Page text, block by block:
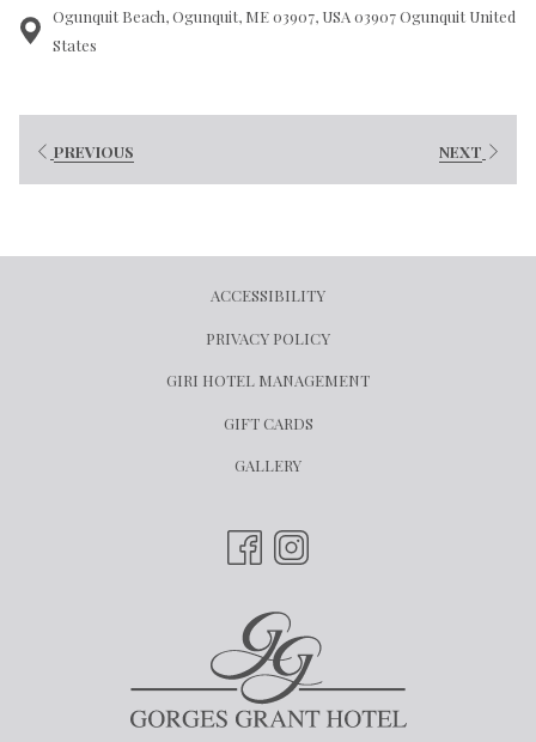
Ogunquit Beach, Ogunquit, ME 03907, USA 03907 Ogunquit United
States
PREVIOUS NEXT
ACCESSIBILITY
PRIVACY POLICY
GIRI HOTEL MANAGEMENTOPENS
GIFT CARDSOPENS
GALLERY